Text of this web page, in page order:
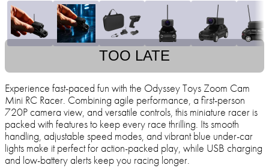
TOO LATE
Experience fast-paced fun with the Odyssey Toys Zoom Cam
Mini RC Racer. Combining agile performance, a first-person
720P camera view, and versatile controls, this miniature racer is
packed with features to keep every race thrilling. Its smooth
handling, adjustable speed modes, and vibrant blue under-car
lights make it perfect for action-packed play, while USB charging
and low-battery alerts keep you racing longer.